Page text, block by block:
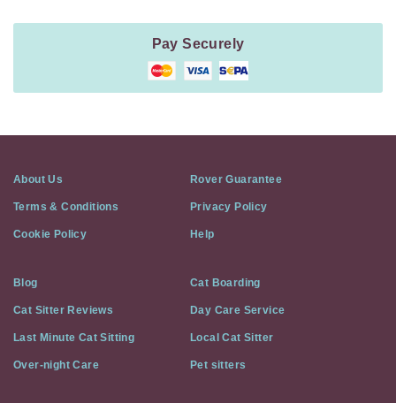
Pay Securely
About Us Rover Guarantee
Terms & Conditions Privacy Policy
Cookie Policy Help
Blog Cat Boarding
Cat Sitter Reviews Day Care Service
Last Minute Cat Sitting Local Cat Sitter
Over-night Care Pet sitters